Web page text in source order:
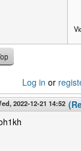
Log in or
2022-12-21 14:52